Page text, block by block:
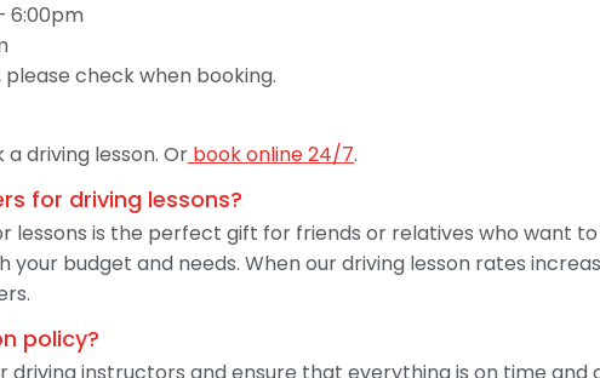
6:00pm
please check when booking.
driving lesson. Or book online 24/7.
for driving lessons?
lessons is the perfect gift for friends or relatives who want
budget and needs. When our driving lesson rates
policy?